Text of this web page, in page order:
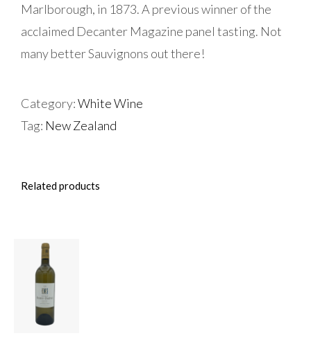
Marlborough, in 1873. A previous winner of the
acclaimed Decanter Magazine panel tasting. Not
many better Sauvignons out there!
Category:White Wine
Tag: New Zealand
Related products
DETAILS